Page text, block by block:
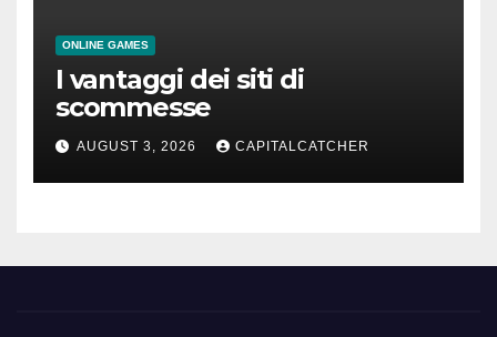
ONLINE GAMES
I vantaggi dei siti di
scommesse
AUGUST 3, 2026 CAPITALCATCHER